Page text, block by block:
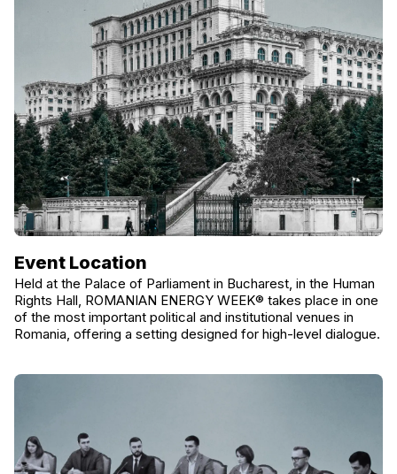
Event Location
Held at the Palace of Parliament in Bucharest, in the Human
Rights Hall, ROMANIAN ENERGY WEEK® takes place in one
of the most important political and institutional venues in
Romania, offering a setting designed for high-level dialogue.